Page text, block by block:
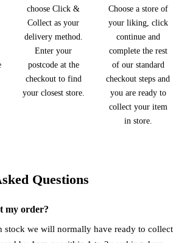
choose Click &
Collect as your
delivery method.
Enter your
postcode at the
checkout to find
your closest store.
Choose a store of
your liking, click
continue and
complete the rest
of our standard
checkout steps and
you are ready to
collect your item
in store.
Questions
my order?
stock we will normally have ready to collect